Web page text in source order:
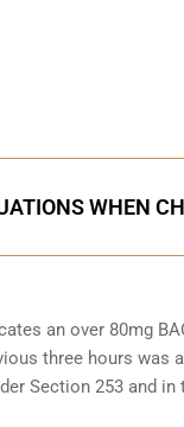
WHEN
an over 80mg
three hours was
Section 253 and